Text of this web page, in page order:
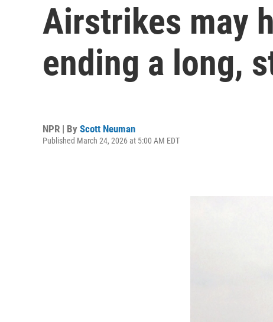
Airstrikes may
ending a long,
NPR | By Scott Neuman
Published March 24, 2026 at 5:00 AM EDT